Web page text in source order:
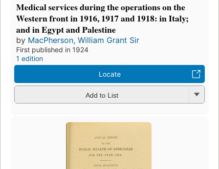
Medical services during the operations on the
Western front in 1916, 1917 and 1918: in Italy;
and in Egypt and Palestine
by MacPherson, William Grant Sir
First published in 1924
1 edition
Locate
Add to List